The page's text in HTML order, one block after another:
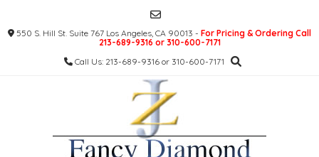
content550 S. Hill St. Suite 767 Los Angeles, CA 90013 - For Pricing & Ordering Call
213-689-9316 or 310-600-7171
Call Us: 213-689-9316 or 310-600-7171